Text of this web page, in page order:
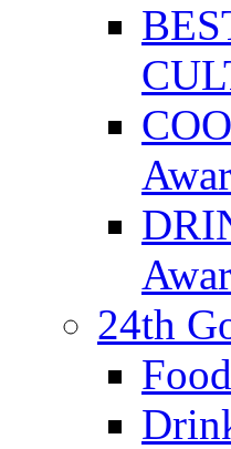
24th